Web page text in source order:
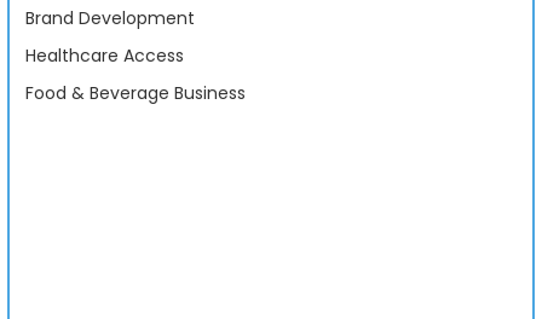
Brand Development
Healthcare Access
Food & Beverage Business